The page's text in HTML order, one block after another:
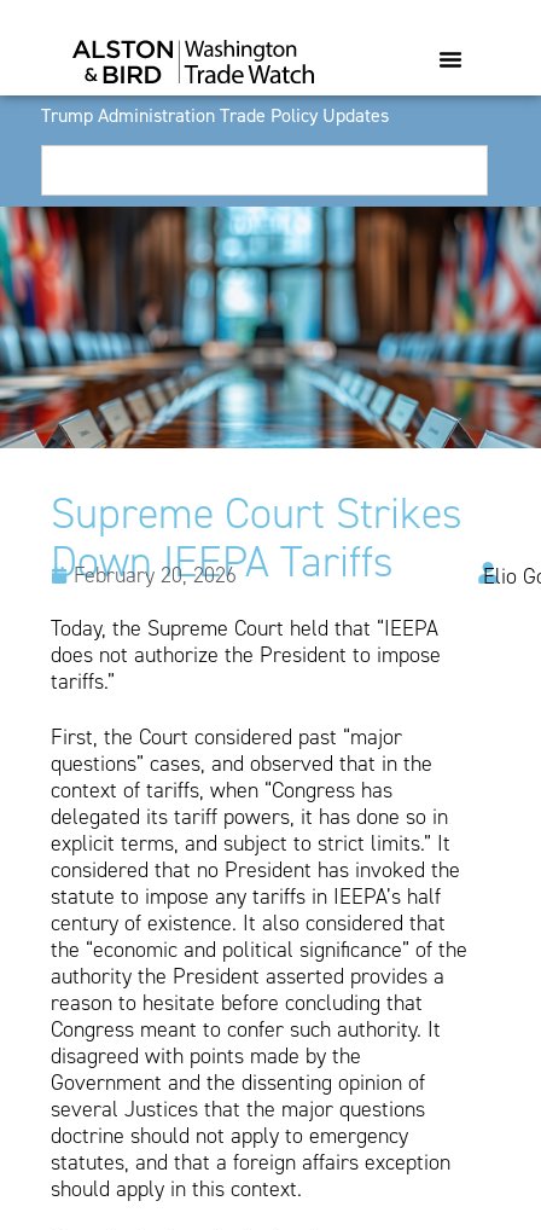
Trump Administration Trade Policy Updates
Supreme Court Strikes
Down IEEPA Tariffs
February 20, 2026
Elio
Today, the Supreme Court held that “IEEPA
does not authorize the President to impose
tariffs.”
First, the Court considered past “major
questions” cases, and observed that in the
context of tariffs, when “Congress has
delegated its tariff powers, it has done so in
explicit terms, and subject to strict limits.” It
considered that no President has invoked the
statute to impose any tariffs in IEEPA’s half
century of existence. It also considered that
the “economic and political significance” of the
authority the President asserted provides a
reason to hesitate before concluding that
Congress meant to confer such authority. It
disagreed with points made by the
Government and the dissenting opinion of
several Justices that the major questions
doctrine should not apply to emergency
statutes, and that a foreign affairs exception
should apply in this context.